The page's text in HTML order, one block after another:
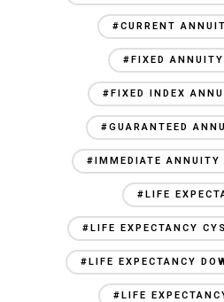
#CURRENT
#FIXED ANNUITY
#FIXED INDEX
#GUARANTEED
#IMMEDIATE ANNUITY
#LIFE
#LIFE EXPECTANCY
#LIFE EXPECTANCY
#LIFE